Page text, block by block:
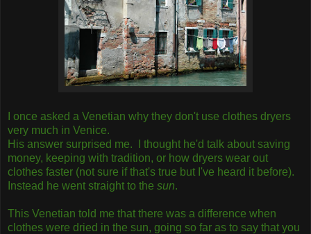
I once asked a Venetian why they don't use clothes dryers
very much in Venice.
His answer surprised me. I thought he'd talk about saving
money, keeping with tradition, or how dryers wear out
clothes faster (not sure if that's true but I've heard it before).
Instead he went straight to the sun.
This Venetian told me that there was a difference when
clothes were dried in the sun, going so far as to say that you